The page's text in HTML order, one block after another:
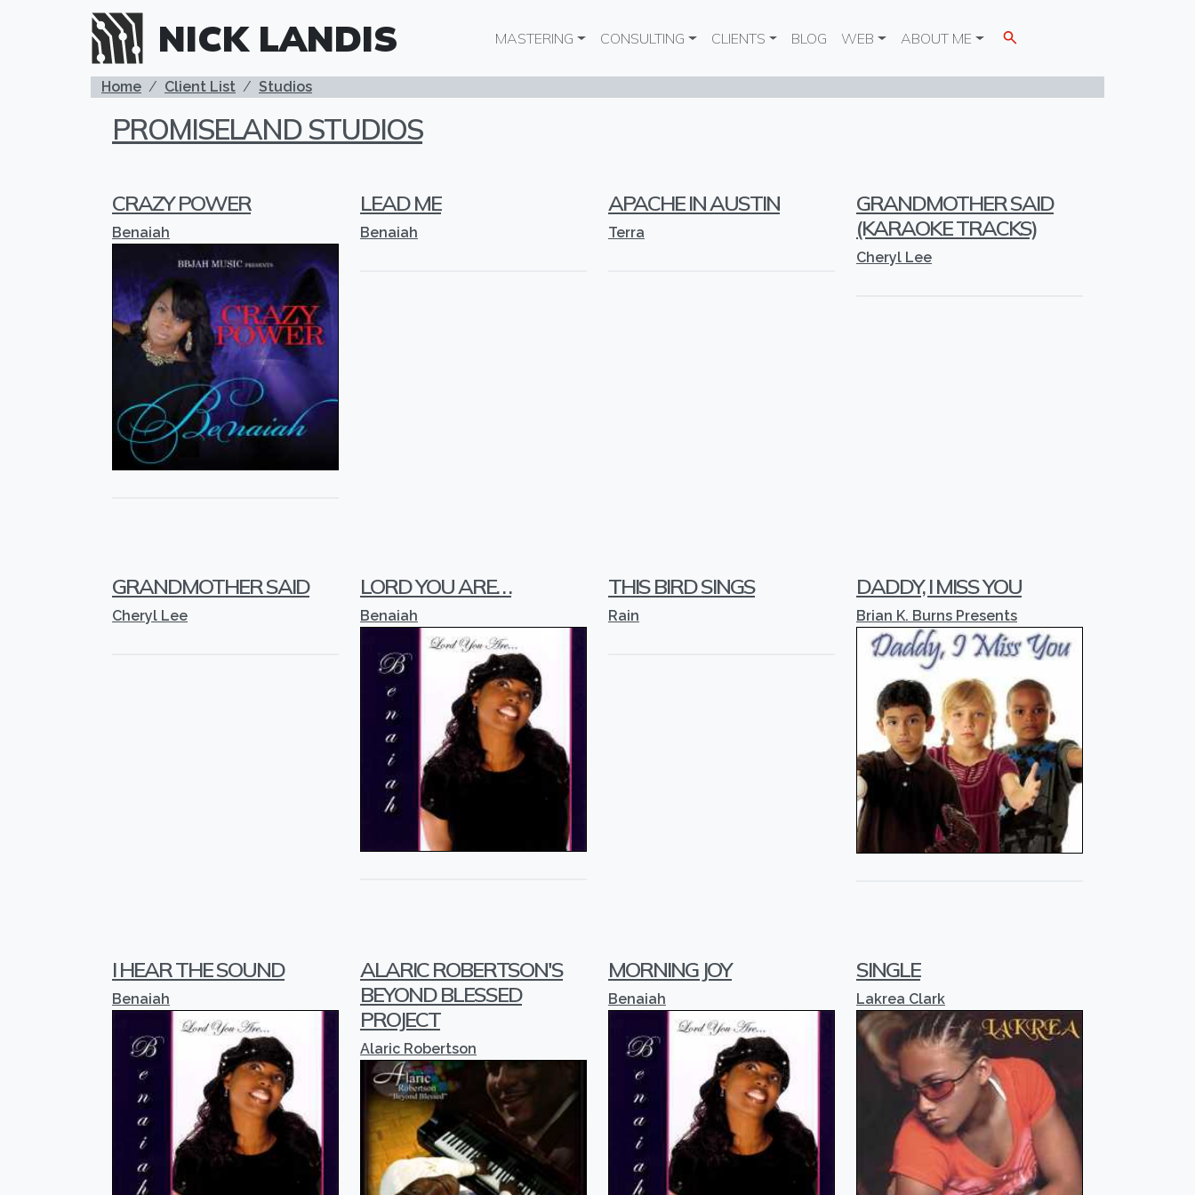
Skip to main content
NICK LANDIS Main navigation
MASTERING CONSULTING CLIENTS BLOG WEB ABOUT ME
BREADCRUMB
Home Client List Studios
PROMISELAND STUDIOS
CRAZY POWER
Benaiah
LEAD ME
Benaiah
APACHE IN AUSTIN
Terra
GRANDMOTHER SAID
(KARAOKE TRACKS)
Cheryl Lee
GRANDMOTHER SAID
Cheryl Lee
LORD YOU ARE. . .
Benaiah
THIS BIRD SINGS
Rain
DADDY, I MISS YOU
Brian K. Burns Presents
I HEAR THE SOUND
Benaiah
ALARIC ROBERTSON'S
BEYOND BLESSED
PROJECT
Alaric Robertson
MORNING JOY
Benaiah
SINGLE
Lakrea Clark